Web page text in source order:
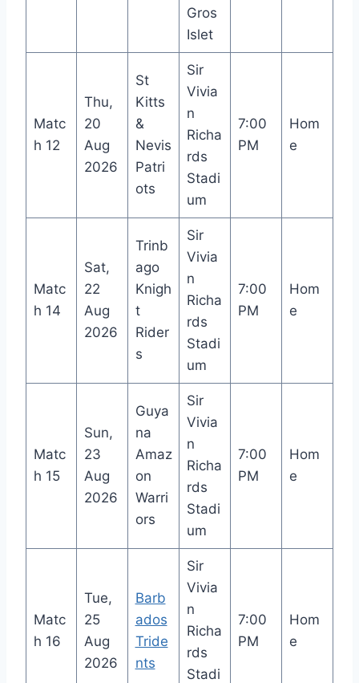
Gros
Islet
Matc
h 12
Thu,
20
Aug
2026
St
Kitts
&
Nevis
Patri
ots
Sir
Vivia
n
Richa
rds
Stadi
um
7:00
PM
Hom
e
Matc
h 14
Sat,
22
Aug
2026
Trinb
ago
Knigh
t
Rider
s
Sir
Vivia
n
Richa
rds
Stadi
um
7:00
PM
Hom
e
Matc
h 15
Sun,
23
Aug
2026
Guya
na
Amaz
on
Warri
ors
Sir
Vivia
n
Richa
rds
Stadi
um
7:00
PM
Hom
e
Matc
h 16
Tue,
25
Aug
2026
Barb
ados
Tride
nts
Sir
Vivia
n
Richa
rds
Stadi
7:00
PM
Hom
e